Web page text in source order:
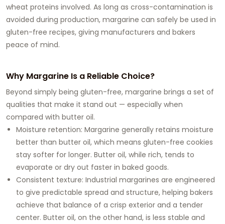
wheat proteins involved. As long as cross-contamination is
avoided during production, margarine can safely be used in
gluten-free recipes, giving manufacturers and bakers
peace of mind.
Why Margarine Is a Reliable Choice?
Beyond simply being gluten-free, margarine brings a set of
qualities that make it stand out — especially when
compared with butter oil.
Moisture retention: Margarine generally retains moisture
better than butter oil, which means gluten-free cookies
stay softer for longer. Butter oil, while rich, tends to
evaporate or dry out faster in baked goods.
Consistent texture: Industrial margarines are engineered
to give predictable spread and structure, helping bakers
achieve that balance of a crisp exterior and a tender
center. Butter oil, on the other hand, is less stable and